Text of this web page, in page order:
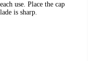
use. Place the cap
is sharp.